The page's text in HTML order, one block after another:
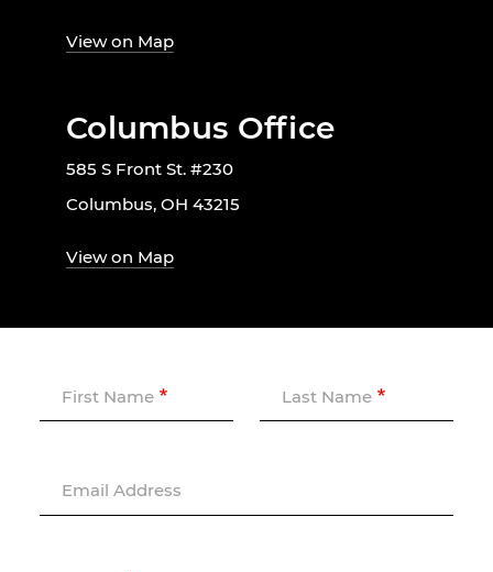
View on Map
Columbus Office
585 S Front St. #230
Columbus, OH 43215
View on Map
First Name Last Name
Email Address